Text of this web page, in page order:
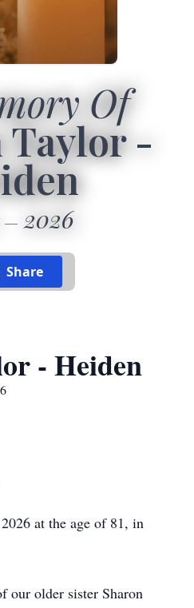
Of
Taylor -
2026
Share
- Heiden
at the age of 81, in
our older sister Sharon